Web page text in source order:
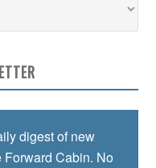
digest of new
Cabin. No